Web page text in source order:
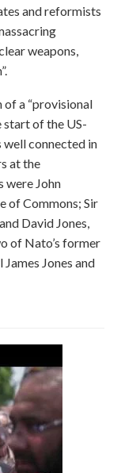
and reformists
weapons,
of a “provisional
start of the US-
connected in
at the
were John
of Commons; Sir
David Jones,
of Nato’s former
Jones and